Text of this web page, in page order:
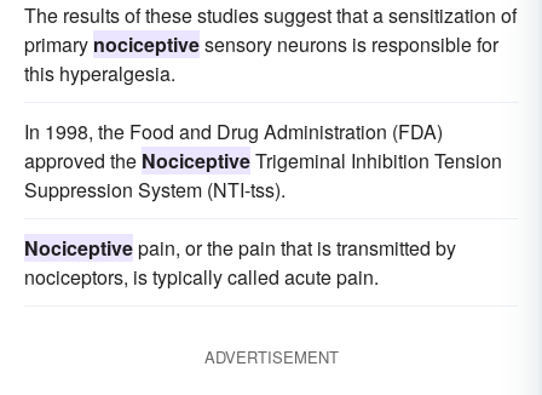
The results of these studies suggest that a sensitization of
primary nociceptivesensory neurons is responsible for
this hyperalgesia.
In 1998, the Food and Drug Administration (FDA)
approved the NociceptiveTrigeminal Inhibition Tension
Suppression System (NTI-tss).
Nociceptivepain, or the pain that is transmitted by
nociceptors, is typically called acute pain.
ADVERTISEMENT